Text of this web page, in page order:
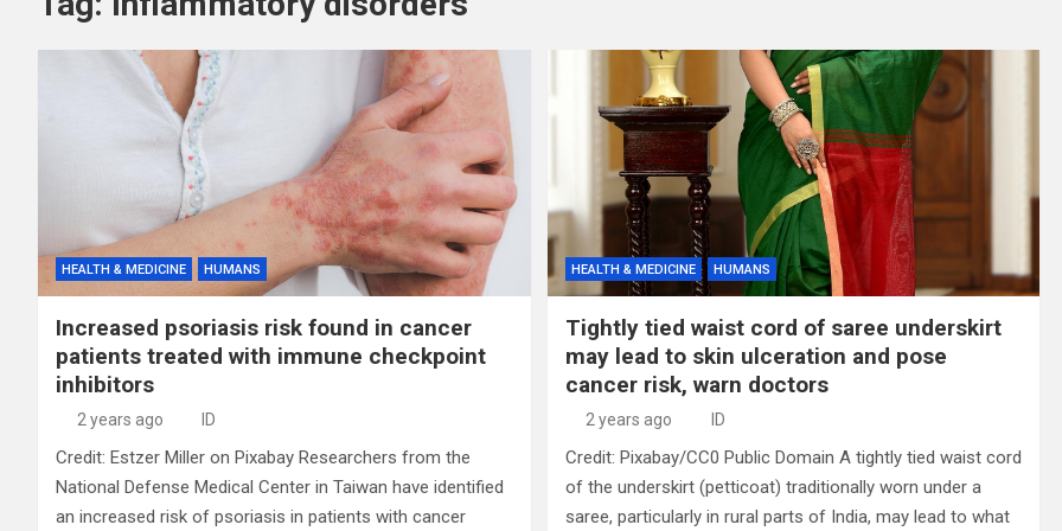
HEALTH & MEDICINE HUMANS
Increased psoriasis risk found in cancer
patients treated with immune checkpoint
inhibitors
2 years ago ID
Credit: Estzer Miller on Pixabay Researchers from the
National Defense Medical Center in Taiwan have identified
an increased risk of psoriasis in patients with cancer
HEALTH & MEDICINE HUMANS
Tightly tied waist cord of saree underskirt
may lead to skin ulceration and pose
cancer risk, warn doctors
2 years ago ID
Credit: Pixabay/CC0 Public Domain A tightly tied waist cord
of the underskirt (petticoat) traditionally worn under a
saree, particularly in rural parts of India, may lead to what